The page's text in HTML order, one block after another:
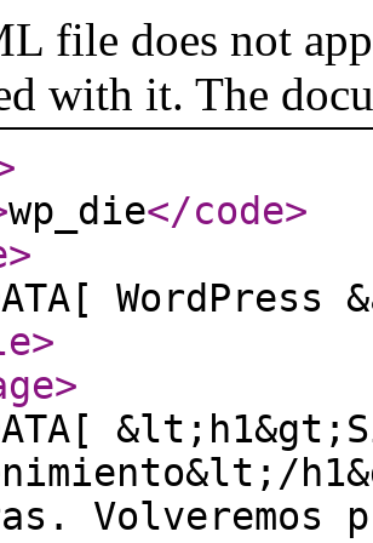
file does not
with it. The
wp_die</code>
>
>
>